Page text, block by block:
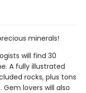
minerals!
will find 30
A fully illustrated
rocks, plus tons
lovers will also